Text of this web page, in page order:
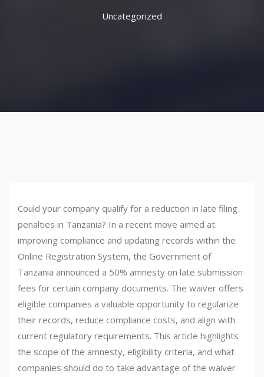
Uncategorized
Could your company qualify for a reduction in late filing
penalties in Tanzania? In a recent move aimed at
improving compliance and updating records within the
Online Registration System, the Government of
Tanzania announced a 50% amnesty on late submission
fees for certain company documents. The waiver offers
eligible companies a valuable opportunity to regularize
their records, reduce compliance costs, and align with
current regulatory requirements. This article highlights
the scope of the amnesty, eligibility criteria, and what
companies should do to take advantage of the waiver